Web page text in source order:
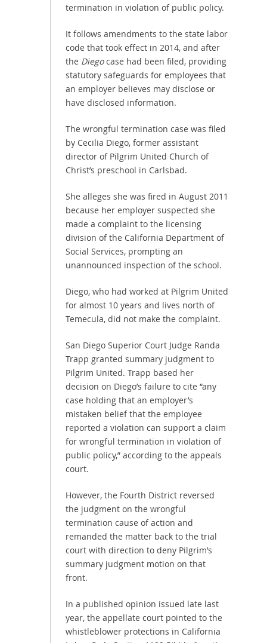
termination in violation of public policy.
It follows amendments to the state labor
code that took effect in 2014, and after
the Diegocase had been filed, providing
statutory safeguards for employees that
an employer believes may disclose or
have disclosed information.
The wrongful termination case was filed
by Cecilia Diego, former assistant
director of Pilgrim United Church of
Christ’s preschool in Carlsbad.
She alleges she was fired in August 2011
because her employer suspected she
made a complaint to the licensing
division of the California Department of
Social Services, prompting an
unannounced inspection of the school.
Diego, who had worked at Pilgrim United
for almost 10 years and lives north of
Temecula, did not make the complaint.
San Diego Superior Court Judge Randa
Trapp granted summary judgment to
Pilgrim United. Trapp based her
decision on Diego’s failure to cite “any
case holding that an employer’s
mistaken belief that the employee
reported a violation can support a claim
for wrongful termination in violation of
public policy,” according to the appeals
court.
However, the Fourth District reversed
the judgment on the wrongful
termination cause of action and
remanded the matter back to the trial
court with direction to deny Pilgrim’s
summary judgment motion on that
front.
In a published opinion issued late last
year, the appellate court pointed to the
whistleblower protections in California